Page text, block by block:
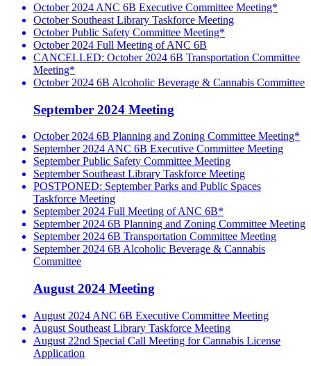
October 2024 ANC 6B Executive Committee Meeting*
October Southeast Library Taskforce Meeting
October Public Safety Committee Meeting*
October 2024 Full Meeting of ANC 6B
CANCELLED: October 2024 6B Transportation Committee
Meeting*
October 2024 6B Alcoholic Beverage & Cannabis Committee
September 2024 Meeting
October 2024 6B Planning and Zoning Committee Meeting*
September 2024 ANC 6B Executive Committee Meeting
September Public Safety Committee Meeting
September Southeast Library Taskforce Meeting
POSTPONED: September Parks and Public Spaces
Taskforce Meeting
September 2024 Full Meeting of ANC 6B*
September 2024 6B Planning and Zoning Committee Meeting
September 2024 6B Transportation Committee Meeting
September 2024 6B Alcoholic Beverage & Cannabis
Committee
August 2024 Meeting
August 2024 ANC 6B Executive Committee Meeting
August Southeast Library Taskforce Meeting
August 22nd Special Call Meeting for Cannabis License
Application